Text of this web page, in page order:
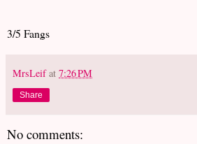
3/5 Fangs
MrsLeif at 7:26 PM
Share
No comments: